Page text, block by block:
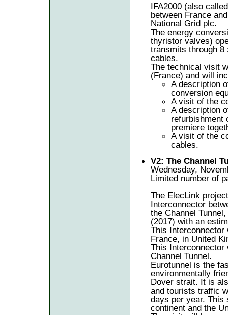
IFA2000 (also
between France
National Grid plc.
The energy
thyristor valves)
transmits through 8
cables.
The technical visit
(France) and will
A description
conversion
A visit of the
A description
refurbishment
premiere
A visit of the
cables.
V2: The Channel
Wednesday,
Limited number of
The ElecLink
Interconnector
the Channel
(2017) with an
This Interconnector
France, in United
This Interconnector
Channel Tunnel.
Eurotunnel is the
environmentally
Dover strait. It is
and tourists traffic
days per year. This
continent and the